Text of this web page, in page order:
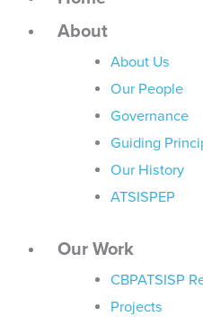
About
About Us
Our People
Governance
Guiding
Our History
ATSISPEP
Our Work
CBPATSISP
Projects